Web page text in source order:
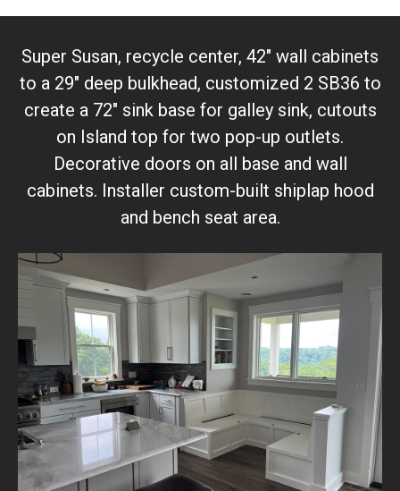
Super Susan, recycle center, 42" wall cabinets
to a 29" deep bulkhead, customized 2 SB36 to
create a 72" sink base for galley sink, cutouts
on Island top for two pop-up outlets.
Decorative doors on all base and wall
cabinets. Installer custom-built shiplap hood
and bench seat area.